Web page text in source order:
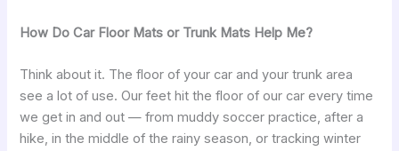
How Do Car Floor Mats or Trunk Mats Help Me?
Think about it. The floor of your car and your trunk area
see a lot of use. Our feet hit the floor of our car every time
we get in and out — from muddy soccer practice, after a
hike, in the middle of the rainy season, or tracking winter